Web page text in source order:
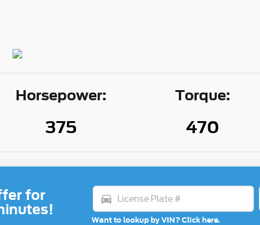
Horsepower:
375
Torque:
470
for
directions_car
Want to lookup by VIN? Click here.